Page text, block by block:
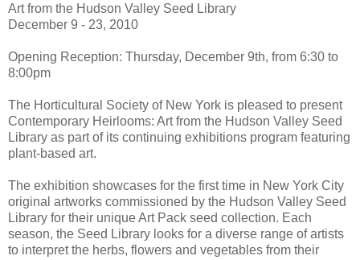
Art from the Hudson Valley Seed Library
December 9 - 23, 2010
Opening Reception: Thursday, December 9th, from 6:30 to
8:00pm
The Horticultural Society of New York is pleased to present
Contemporary Heirlooms: Art from the Hudson Valley Seed
Library as part of its continuing exhibitions program featuring
plant-based art.
The exhibition showcases for the first time in New York City
original artworks commissioned by the Hudson Valley Seed
Library for their unique Art Pack seed collection. Each
season, the Seed Library looks for a diverse range of artists
to interpret the herbs, flowers and vegetables from their